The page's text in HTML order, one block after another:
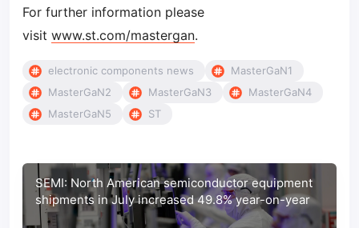
For further information please
visit www.st.com/mastergan.
electronic components news
MasterGaN1
MasterGaN2
MasterGaN3
MasterGaN4
MasterGaN5
ST
SEMI: North American semiconductor equipment
shipments in July increased 49.8% year-on-year